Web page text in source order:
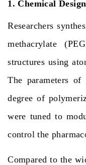
1. Chemical
Researchers
methacrylate
structures using
The parameters
degree of
were tuned to
control the
Compared to the